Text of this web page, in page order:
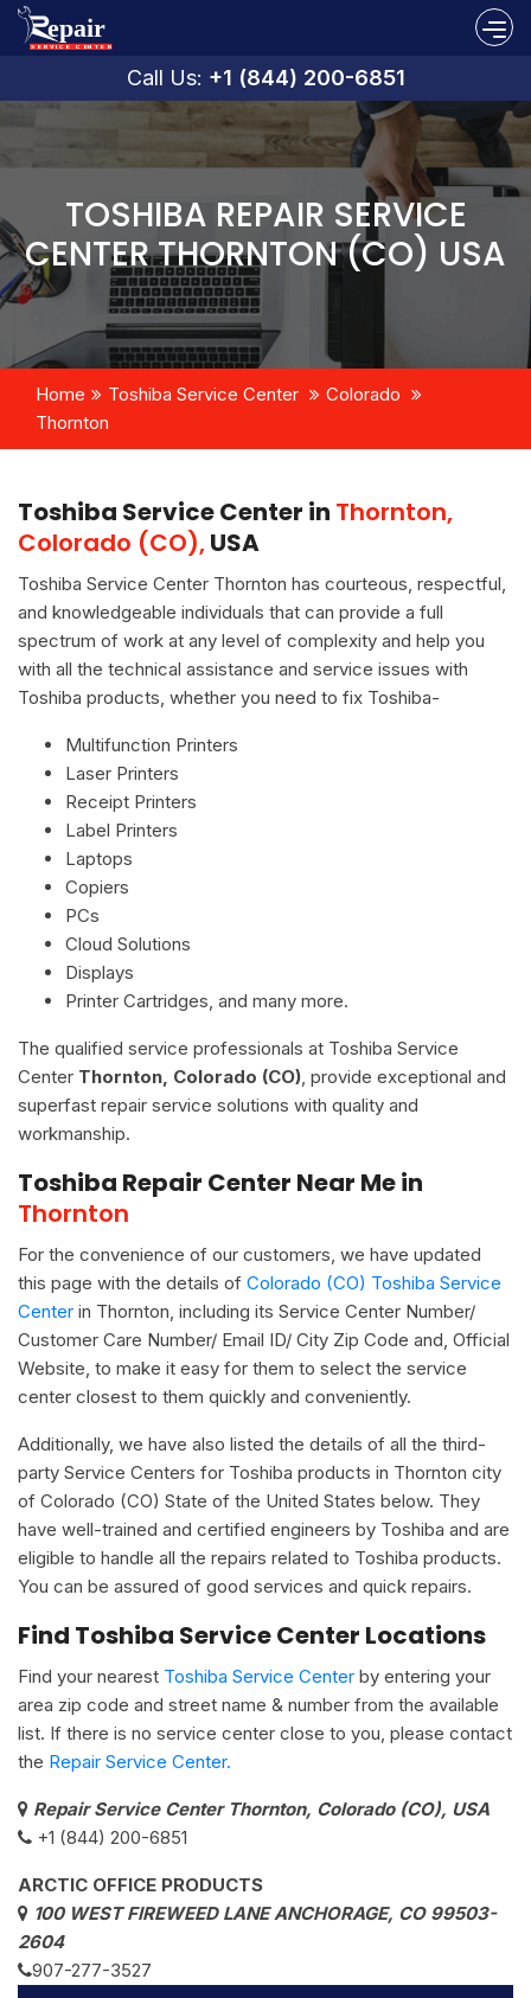
Call Us: +1 (844) 200-6851
TOSHIBA REPAIR SERVICE
CENTER THORNTON (CO) USA
Home Toshiba Service Center
Colorado
Thornton
Toshiba Service Center in Thornton,
Colorado (CO),USA
Toshiba Service Center Thornton has courteous, respectful,
and knowledgeable individuals that can provide a full
spectrum of work at any level of complexity and help you
with all the technical assistance and service issues with
Toshiba products, whether you need to fix Toshiba-
Multifunction Printers
Laser Printers
Receipt Printers
Label Printers
Laptops
Copiers
PCs
Cloud Solutions
Displays
Printer Cartridges, and many more.
The qualified service professionals at Toshiba Service
Center Thornton, Colorado (CO) , provide exceptional and
superfast repair service solutions with quality and
workmanship.
Toshiba Repair Center Near Me in
Thornton
For the convenience of our customers, we have updated
this page with the details of Colorado (CO) Toshiba Service
Center in Thornton, including its Service Center Number/
Customer Care Number/ Email ID/ City Zip Code and, Official
Website, to make it easy for them to select the service
center closest to them quickly and conveniently.
Additionally, we have also listed the details of all the third-
party Service Centers for Toshiba products in Thornton city
of Colorado (CO) State of the United States below. They
have well-trained and certified engineers by Toshiba and are
eligible to handle all the repairs related to Toshiba products.
You can be assured of good services and quick repairs.
Find Toshiba Service Center Locations
Find your nearest Toshiba Service Center by entering your
area zip code and street name & number from the available
list. If there is no service center close to you, please contact
the Repair Service Center.
Repair Service Center Thornton, Colorado (CO), USA
+1 (844) 200-6851
ARCTIC OFFICE PRODUCTS
100 WEST FIREWEED LANE ANCHORAGE, CO 99503-
2604
907-277-3527